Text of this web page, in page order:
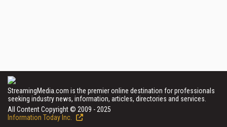
StreamingMedia.com is the premier online destination for professionals
seeking industry news, information, articles, directories and services.
All Content Copyright © 2009 - 2025
Information Today Inc.